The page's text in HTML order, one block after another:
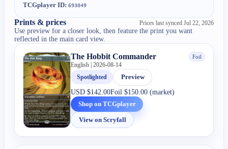
TCGplayer ID: 693049
Prints & prices Prices last synced Jul 22, 2026
Use preview for a closer look, then feature the print you want
reflected in the main card view.
The Hobbit Commander Foil
English | 2026-08-14
Spotlighted
Preview
USD$142.00Foil$150.00 (market)
Shop on TCGplayer
View on Scryfall